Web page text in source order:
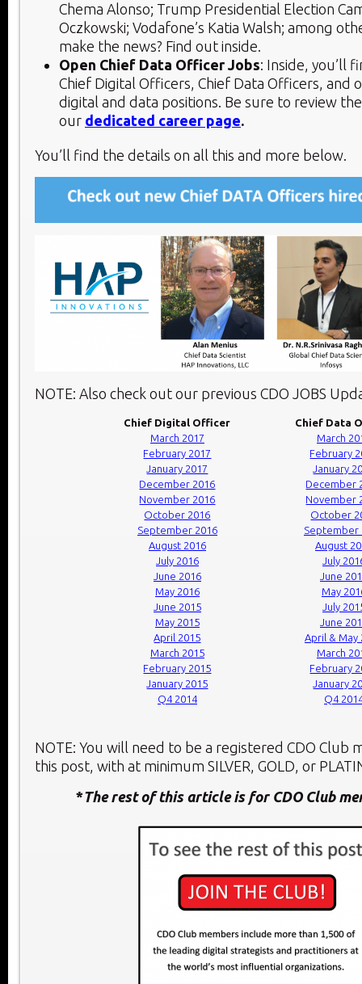
Chema Alonso; Trump Presidential Election
Oczkowski; Vodafone’s Katia Walsh; among
make the news? Find out inside.
Open Chief Data Officer Jobs: Inside, you’ll
Chief Digital Officers, Chief Data Officers, and
digital and data positions. Be sure to review
our dedicated career page.
You’ll find the details on all this and more below.​
NOTE: Also check out our previous CDO JOBS
Chief Digital Officer
Chief Data
March 2017
March
February 2017
February
January 2017
January
December 2016
December
November 2016
November
October 2016
October
September 2016
September
August 2016
August
July 2016
July
June 2016
June
May 2016
May
June 2015
July
May 2015
June
April 2015
April & May
March 2015
March
February 2015
February
January 2015
January
Q4 2014
Q4
NOTE: You will need to be a registered CDO Club
this post, with at minimum SILVER, GOLD, or
*The rest of this article is for CDO Club